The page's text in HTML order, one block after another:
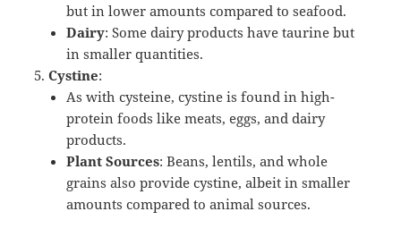
but in lower amounts compared to seafood.
Dairy: Some dairy products have taurine but
in smaller quantities.
Cystine:
As with cysteine, cystine is found in high-
protein foods like meats, eggs, and dairy
products.
Plant Sources: Beans, lentils, and whole
grains also provide cystine, albeit in smaller
amounts compared to animal sources.